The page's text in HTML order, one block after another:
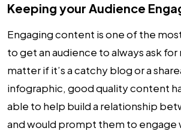
Keeping your Audience
Engaging content is one of the
to get an audience to always ask for
matter if it’s a catchy blog or a
infographic, good quality content
able to help build a relationship
and would prompt them to engage